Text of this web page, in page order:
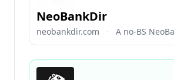
NeoBankDir
neobankdir.com · A no-BS